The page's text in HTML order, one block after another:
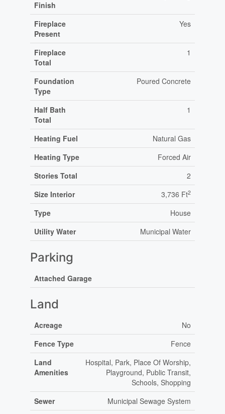
Finish
Fireplace
Present
Yes
Fireplace
Total
1
Foundation
Type
Poured Concrete
Half Bath
Total
1
Heating Fuel
Natural Gas
Heating Type
Forced Air
Stories Total
2
Size Interior
3,736 Ft2
Type
House
Utility Water
Municipal Water
Parking
Attached Garage
Land
Acreage
No
Fence Type
Fence
Land
Amenities
Hospital, Park, Place Of Worship,
Playground, Public Transit,
Schools, Shopping
Sewer
Municipal Sewage System